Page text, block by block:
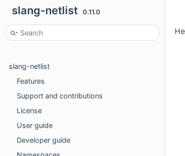
slang-netlist 0.11.0
slang-netlist
Features
Support and contributions
License
User guide
Developer guide